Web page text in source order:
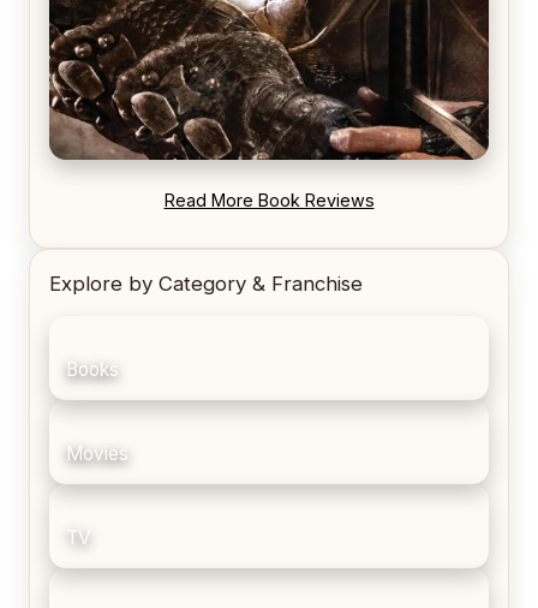
REVIEW: Blood Song by Anthony Ryan
Read More Book Reviews
Explore by Category & Franchise
Books
Movies
TV